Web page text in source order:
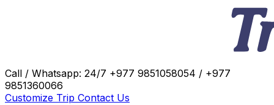
Call / Whatsapp: 24/7 +977 9851058054 / +977
9851360066
Customize Trip Contact Us